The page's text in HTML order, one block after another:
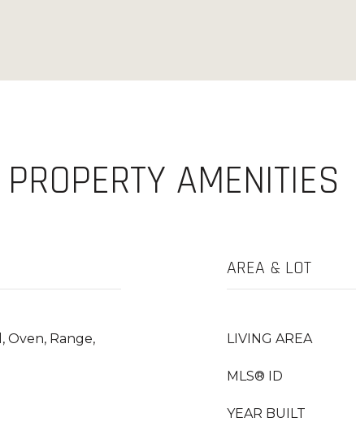
PROPERTY AMENITIES
Oven, Range,
AREA & LOT
LIVING AREA
MLS® ID
YEAR BUILT